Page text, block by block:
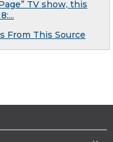
TV show, this
From This Source